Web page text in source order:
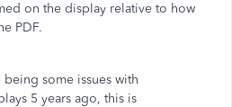
on the display relative to how
PDF.
some issues with
5 years ago, this is